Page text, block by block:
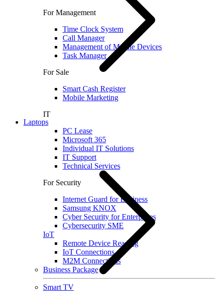
For Management
Time Clock System
Call Manager
Management of Mobile Devices
Task Manager
For Sale
Smart Cash Register
Mobile Marketing
IT
PC Lease
Microsoft 365
Individual IT Solutions
IT Support
Technical Services
For Security
Internet Guard for Business
Samsung KNOX
Cyber Security for Enterprises
Cybersecurity SME
IoT
Remote Device Reading
IoT Connections
M2M Connections
Business Package
Smart TV
Laptops